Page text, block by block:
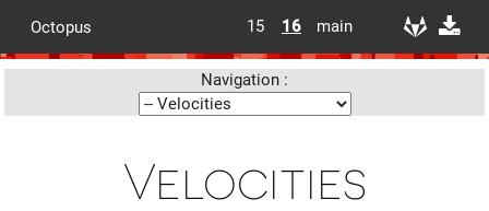
Octopus 15 16 main
Navigation :
Velocities